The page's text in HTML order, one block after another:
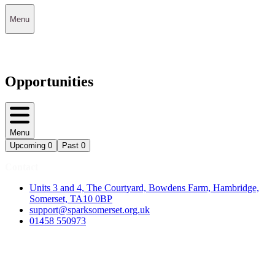
Menu
Opportunities
Menu
Upcoming 0 Past 0
Units 3 and 4, The Courtyard, Bowdens Farm, Hambridge,
Somerset, TA10 0BP
support@sparksomerset.org.uk
01458 550973